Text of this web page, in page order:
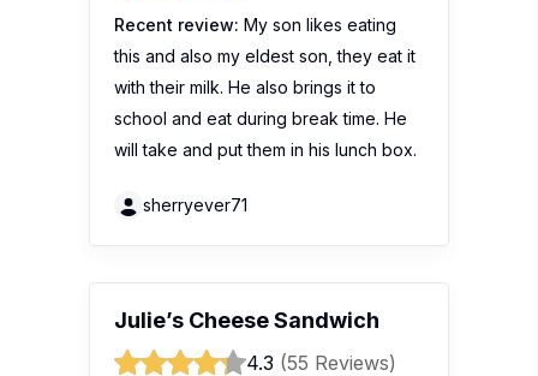
Recent review: My son likes eating
this and also my eldest son, they eat it
with their milk. He also brings it to
school and eat during break time. He
will take and put them in his lunch box.
sherryever71
Julie’s Cheese Sandwich
4.3 (55 Reviews)